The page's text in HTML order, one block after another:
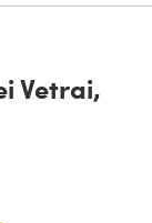
Vetrai,